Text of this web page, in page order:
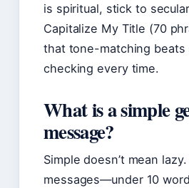
is spiritual, stick to
Capitalize My Title (70
that tone-matching
checking every time.
What is a simple
message?
Simple doesn’t mean
messages—under 10